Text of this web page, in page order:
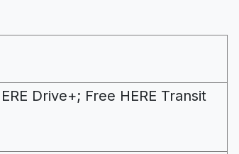
Drive+; Free HERE Transit